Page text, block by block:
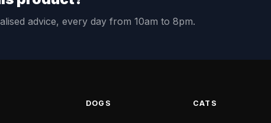
advice, every day from 10am to 8pm.
DOGS CATS